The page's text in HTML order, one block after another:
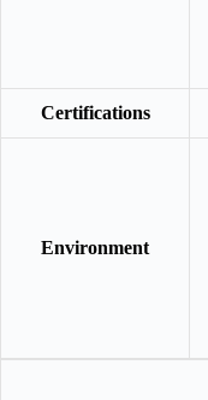
Certifications
Environment